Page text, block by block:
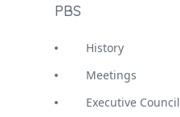
PBS
History
Meetings
Executive Council